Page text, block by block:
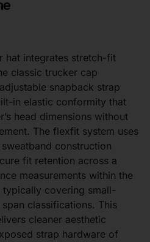
hat integrates stretch-fit
classic trucker cap
snapback strap
in elastic conformity that
head dimensions without
The flexfit system uses
construction
fit retention across a
measurements within the
typically covering small-
classifications. This
cleaner aesthetic
strap hardware of